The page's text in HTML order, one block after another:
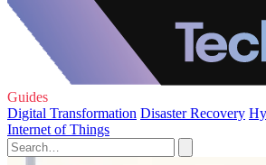
Guides
Digital Transformation Disaster Recovery
Internet of Things